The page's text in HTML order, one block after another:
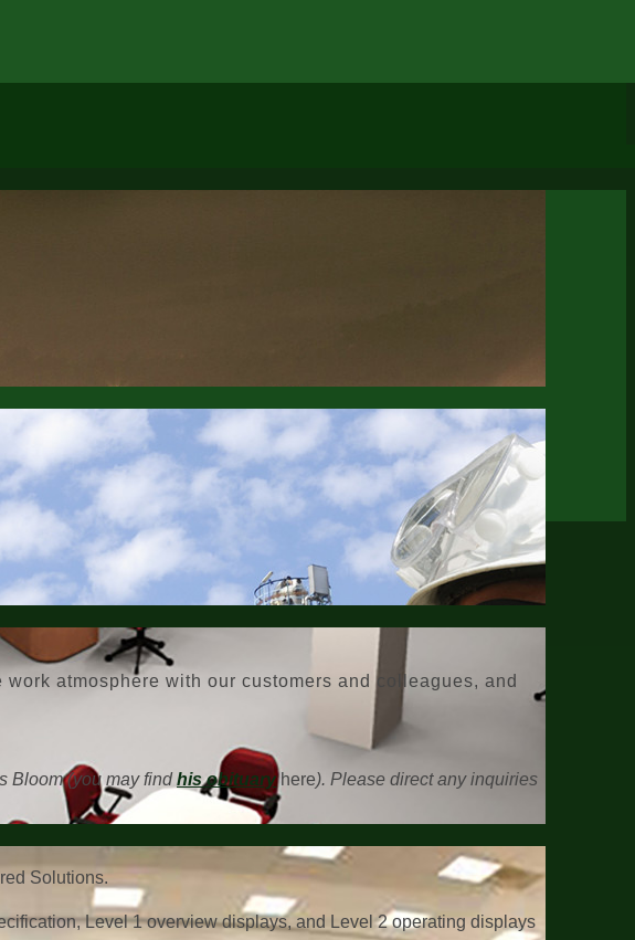
atmosphere with our customers and colleagues, and
Bloom (you may findhis obituaryhere). Please direct any inquiries
Solutions.
Level 1 overview displays, and Level 2 operating displays